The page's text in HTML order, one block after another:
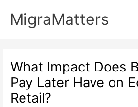
MigraMatters
What Impact Does
Pay Later Have on
Retail?